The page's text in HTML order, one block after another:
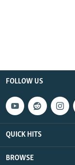
FOLLOW US
QUICK HITS
BROWSE